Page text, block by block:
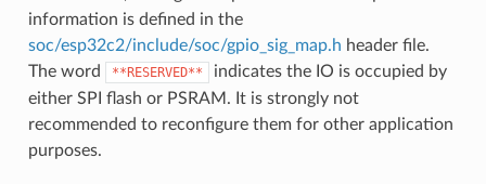
information is defined in the
soc/esp32c2/include/soc/gpio_sig_map.h header file.
The word
**RESERVED**
indicates the IO is occupied by
either SPI flash or PSRAM. It is strongly not
recommended to reconfigure them for other application
purposes.